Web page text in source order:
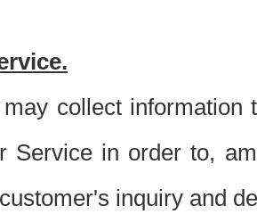
may collect
Service in order to,
inquiry and